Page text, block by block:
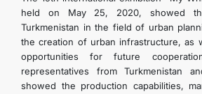
held on May 25, 2020, showed
Turkmenistan in the field of urban
the creation of urban infrastructure, as
opportunities for future
representatives from Turkmenistan
showed the production capabilities,